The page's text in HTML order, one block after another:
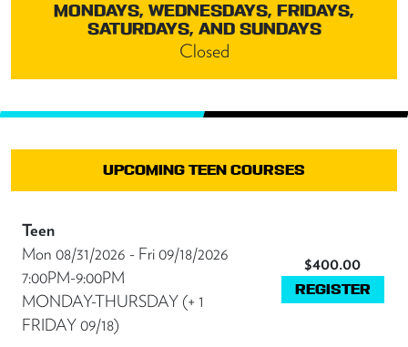
MONDAYS, WEDNESDAYS, FRIDAYS,
SATURDAYS, AND SUNDAYS
Closed
UPCOMING TEEN COURSES
Teen
Mon 08/31/2026 - Fri 09/18/2026
7:00PM-9:00PM
MONDAY-THURSDAY (+ 1
FRIDAY 09/18)
$400.00
REGISTER